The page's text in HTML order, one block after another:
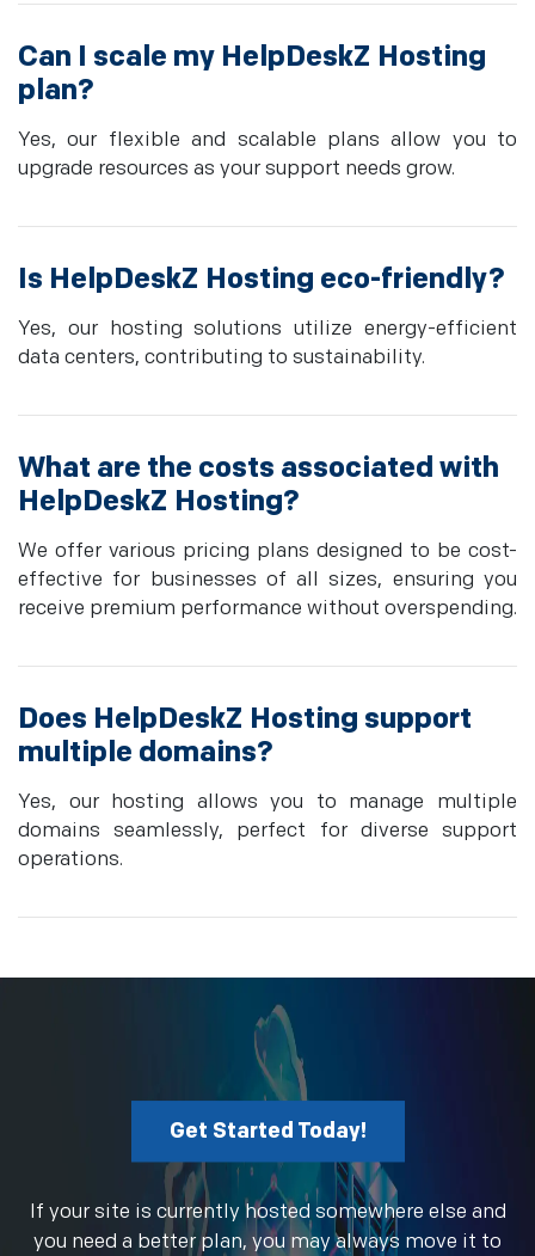
Can I scale my HelpDeskZ Hosting
plan?
Yes, our flexible and scalable plans allow you to
upgrade resources as your support needs grow.
Is HelpDeskZ Hosting eco-friendly?
Yes, our hosting solutions utilize energy-efficient
data centers, contributing to sustainability.
What are the costs associated with
HelpDeskZ Hosting?
We offer various pricing plans designed to be cost-
effective for businesses of all sizes, ensuring you
receive premium performance without overspending.
Does HelpDeskZ Hosting support
multiple domains?
Yes, our hosting allows you to manage multiple
domains seamlessly, perfect for diverse support
operations.
Get Started Today!
If your site is currently hosted somewhere else and
you need a better plan, you may always move it to